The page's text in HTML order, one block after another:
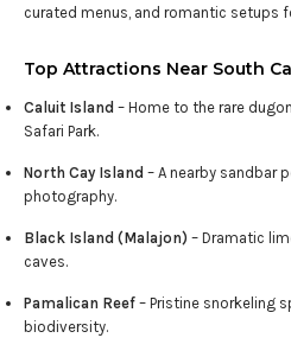
curated menus, and romantic setups
Top Attractions Near South
Caluit Island – Home to the rare
Safari Park.
North Cay Island – A nearby sandbar
photography.
Black Island (Malajon) – Dramatic
caves.
Pamalican Reef – Pristine snorkeling
biodiversity.